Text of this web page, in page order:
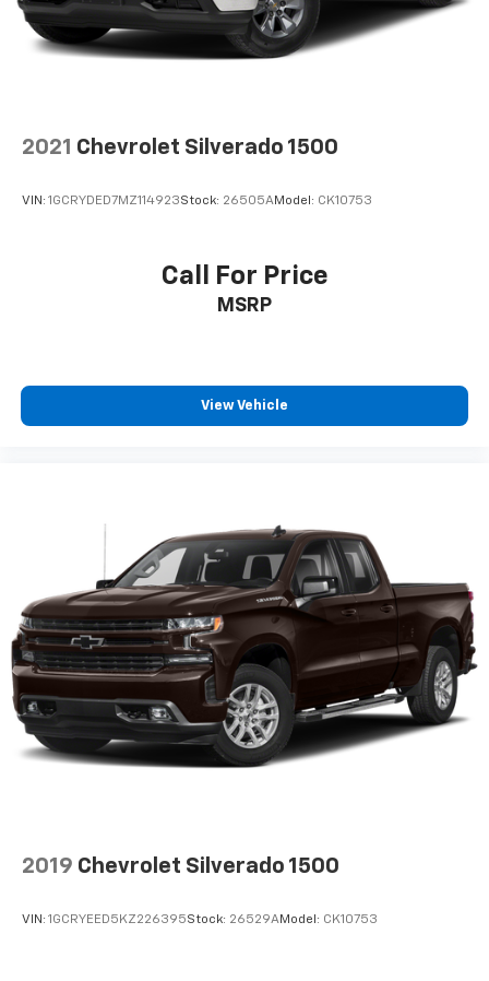
diagonal touch-screen display
Use, control and manage select smartphone
Bluetooth®
to place an outgoing call quickly using the
Bluetooth® digital media device
6-speaker audio system
2021 Chevrolet Silverado 1500
VIN: 1GCRYDED7MZ114923Stock: 26505AModel: CK10753
Call For Price
MSRP
View Vehicle
2019 Chevrolet Silverado 1500
VIN: 1GCRYEED5KZ226395Stock: 26529AModel: CK10753